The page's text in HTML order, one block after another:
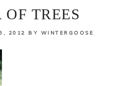
OF TREES
2012 BY WINTERGOOSE